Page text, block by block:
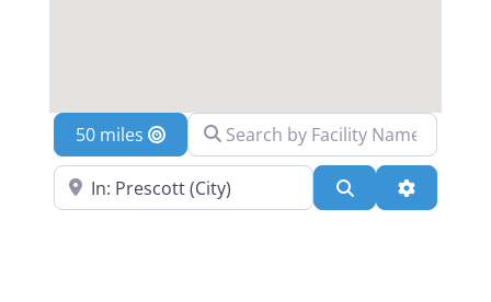
Location
Search by Facility Name
Search Near a Location Search